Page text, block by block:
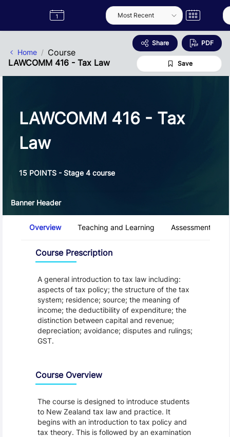
Label
Semester
Home
Course
LAWCOMM 416 - Tax Law
Share PDF
Save
LAWCOMM 416 - Tax
Law
15 POINTS - Stage 4 course
Banner Header
Overview Teaching and Learning Assessment and
Course Prescription
A general introduction to tax law including:
aspects of tax policy; the structure of the tax
system; residence; source; the meaning of
income; the deductibility of expenditure; the
distinction between capital and revenue;
depreciation; avoidance; disputes and rulings;
GST.
Course Overview
The course is designed to introduce students
to New Zealand tax law and practice. It
begins with an introduction to tax policy and
tax theory. This is followed by an examination